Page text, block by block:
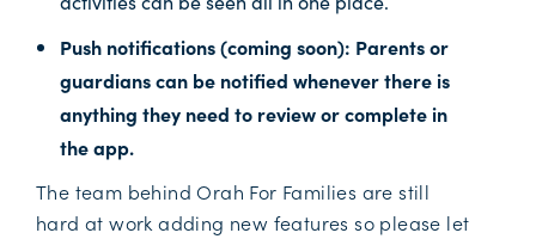
Push notifications (coming soon): Parents or
guardians can be notified whenever there is
anything they need to review or complete in
the app.
The team behind Orah For Families are still
hard at work adding new features so please let